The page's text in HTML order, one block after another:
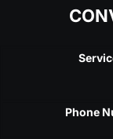
Phone